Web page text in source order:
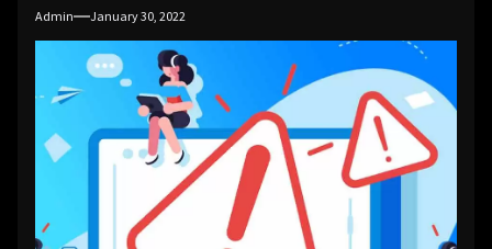
Admin January 30, 2022